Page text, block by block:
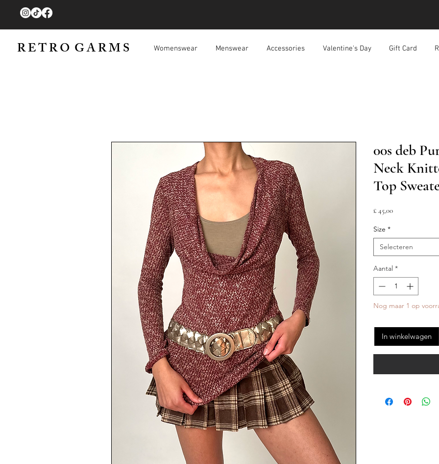
R E T R O G A R M S Womenswear Menswear Accessories Valentine's Day Gift Card
00s deb
Neck
Top
£ 45,00Prijs
Size *
Selecteren
Aantal *
Nog maar 1 op
In winkelwagen